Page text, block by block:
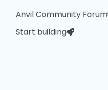
Anvil Community Forum
Start building